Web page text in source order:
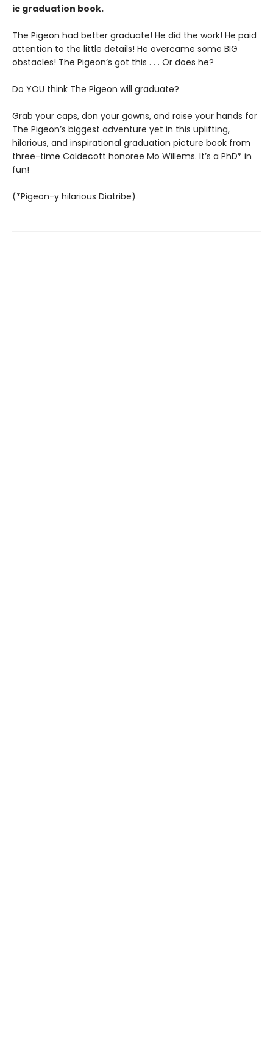
ic graduation book.
The Pigeon had better graduate! He did the work! He paid
attention to the little details! He overcame some BIG
obstacles! The Pigeon’s got this . . . Or does he?
Do YOU think The Pigeon will graduate?
Grab your caps, don your gowns, and raise your hands for
The Pigeon’s biggest adventure yet in this uplifting,
hilarious, and inspirational graduation picture book from
three-time Caldecott honoree Mo Willems. It’s a PhD* in
fun!
(*Pigeon-y hilarious Diatribe)